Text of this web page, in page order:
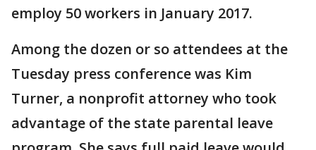
employ 50 workers in January 2017.
Among the dozen or so attendees at the
Tuesday press conference was Kim
Turner, a nonprofit attorney who took
advantage of the state parental leave